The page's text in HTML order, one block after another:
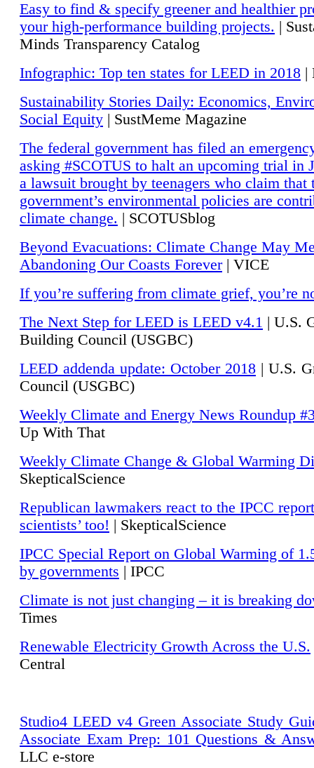
Easy to find & specify greener and healthier
your high-performance building projects. |
Minds Transparency Catalog
Infographic: Top ten states for LEED in 2018 |
Sustainability Stories Daily: Economics,
Social Equity | SustMeme Magazine
The federal government has filed an
asking #SCOTUS to halt an upcoming trial in
a lawsuit brought by teenagers who claim that
government’s environmental policies are
climate change. | SCOTUSblog
Beyond Evacuations: Climate Change May
Abandoning Our Coasts Forever| VICE
If you’re suffering from climate grief, you’re
The Next Step for LEED is LEED v4.1 | U.S.
Building Council (USGBC)
LEED addenda update: October 2018 | U.S.
Council (USGBC)
Weekly Climate and Energy News Roundup
Up With That
Weekly Climate Change & Global Warming
SkepticalScience
Republican lawmakers react to the IPCC
scientists’ too! | SkepticalScience
IPCC Special Report on Global Warming of
by governments | IPCC
Climate is not just changing – it is breaking
Times
Renewable Electricity Growth Across the U.S.
Central
Studio4 LEED v4 Green Associate Study
Associate Exam Prep: 101 Questions &
LLC e-store